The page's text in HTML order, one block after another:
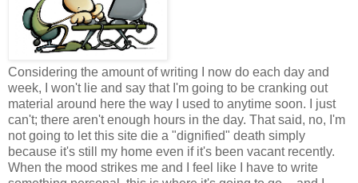
Considering the amount of writing I now do each day and
week, I won't lie and say that I'm going to be cranking out
material around here the way I used to anytime soon. I just
can't; there aren't enough hours in the day. That said, no, I'm
not going to let this site die a "dignified" death simply
because it's still my home even if it's been vacant recently.
When the mood strikes me and I feel like I have to write